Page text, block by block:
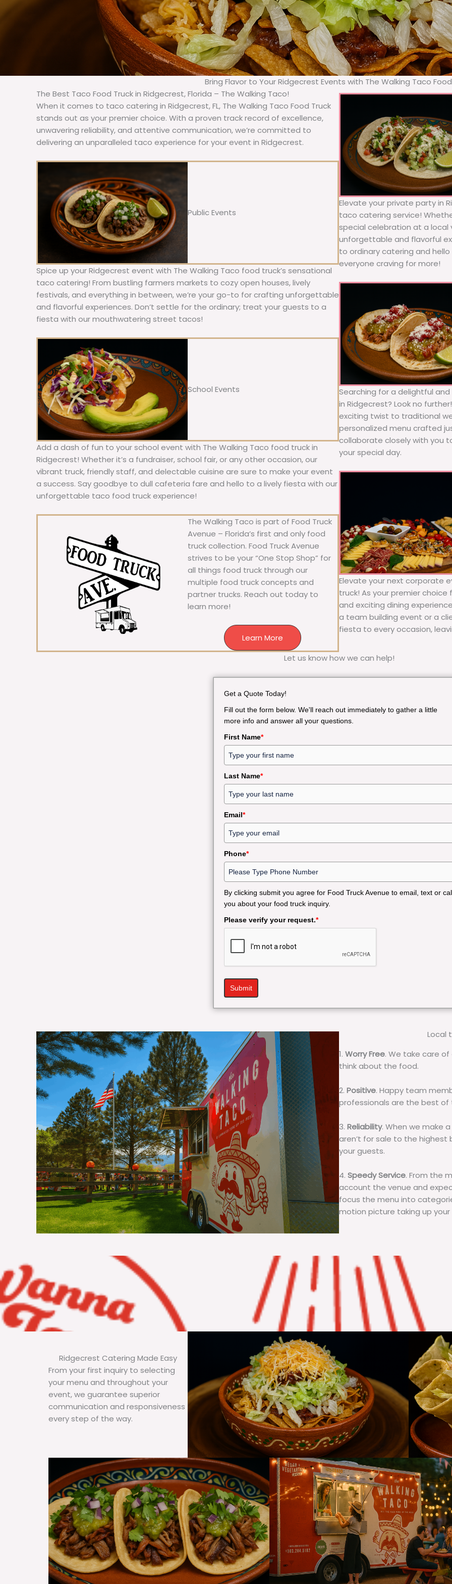
Bring Flavor to Your Ridgecrest Events with The Walking Taco
The Best Taco Food Truck in Ridgecrest, Florida – The Walking Taco!
When it comes to taco catering in Ridgecrest, FL, The Walking Taco Food Truck
stands out as your premier choice. With a proven track record of excellence,
unwavering reliability, and attentive communication, we’re committed to
delivering an unparalleled taco experience for your event in Ridgecrest.
Public Events
Spice up your Ridgecrest event with The Walking Taco food truck’s sensational
taco catering! From bustling farmers markets to cozy open houses, lively
festivals, and everything in between, we’re your go-to for crafting unforgettable
and flavorful experiences. Don’t settle for the ordinary; treat your guests to a
fiesta with our mouthwatering street tacos!
School Events
Add a dash of fun to your school event with The Walking Taco food truck in
Ridgecrest! Whether it’s a fundraiser, school fair, or any other occasion, our
vibrant truck, friendly staff, and delectable cuisine are sure to make your event
a success. Say goodbye to dull cafeteria fare and hello to a lively fiesta with our
unforgettable taco food truck experience!
The Walking Taco is part of Food Truck
Avenue – Florida’s first and only food
truck collection. Food Truck Avenue
strives to be your “One Stop Shop” for
all things food truck through our
multiple food truck concepts and
partner trucks. Reach out today to
learn more!
Learn More
Elevate your private party in
taco catering service!
special celebration at a
unforgettable and flavorful
to ordinary catering and
everyone craving for more!
Searching for a delightful
in Ridgecrest? Look no
exciting twist to traditional
personalized menu crafted
collaborate closely with you
your special day.
Elevate your next corporate
truck! As your premier
and exciting dining
a team building event or a
fiesta to every occasion,
Let us know how we can help!
Get a Quote Today!
Fill out the form below. We'll reach out immediately to gather a little
more info and answer all your questions.
First Name*
Last Name*
Email*
Phone*
By clicking submit you agree for Food Truck Avenue to email, text or
you about your food truck inquiry.
Please verify your request.*
Submit
Local
1. Worry Free. We take care
think about the food.
2. Positive. Happy team
professionals are the best of
3. Reliability. When we make
aren’t for sale to the highest
your guests.
4. Speedy Service. From the
account the venue and
focus the menu into
motion picture taking up
Ridgecrest Catering Made Easy
From your first inquiry to selecting
your menu and throughout your
event, we guarantee superior
communication and responsiveness
every step of the way.